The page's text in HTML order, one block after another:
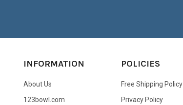
INFORMATION
About Us
123bowl.com
POLICIES
Free Shipping Policy
Privacy Policy